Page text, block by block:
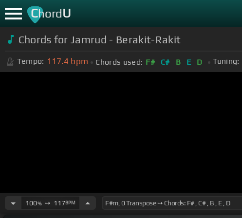
ChordU
Chords for Jamrud - Berakit-Rakit
Tempo: 117.4 bpm Chords used: F# C# B E D Tuning:
100%➙ 117BPM